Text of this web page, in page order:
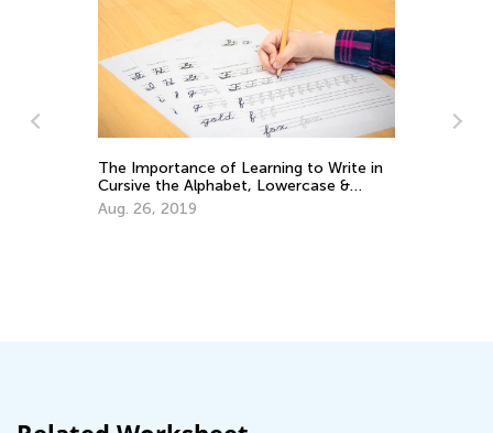
The Importance of Learning to Write in
Cursive the Alphabet, Lowercase &
Uppercase Letters
Aug. 26, 2019